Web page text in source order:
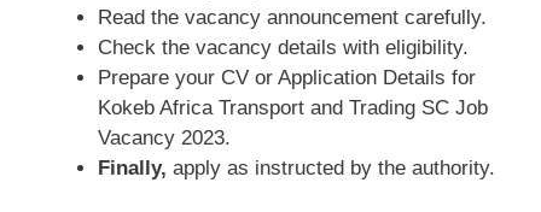
Read the vacancy announcement carefully.
Check the vacancy details with eligibility.
Prepare your CV or Application Details for
Kokeb Africa Transport and Trading SC Job
Vacancy 2023.
Finally, apply as instructed by the authority.